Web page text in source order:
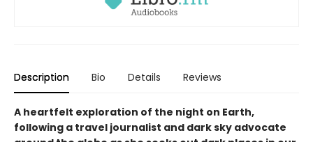
Description Bio Details Reviews
A heartfelt exploration of the night on Earth,
following a travel journalist and dark sky advocate